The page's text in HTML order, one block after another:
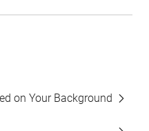
on Your Background